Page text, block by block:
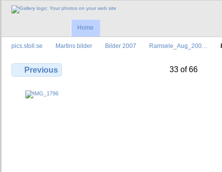
Home
pics.stoll.se Martins bilder Bilder 2007 Ramsele_Aug_200…
Previous 33 of 66